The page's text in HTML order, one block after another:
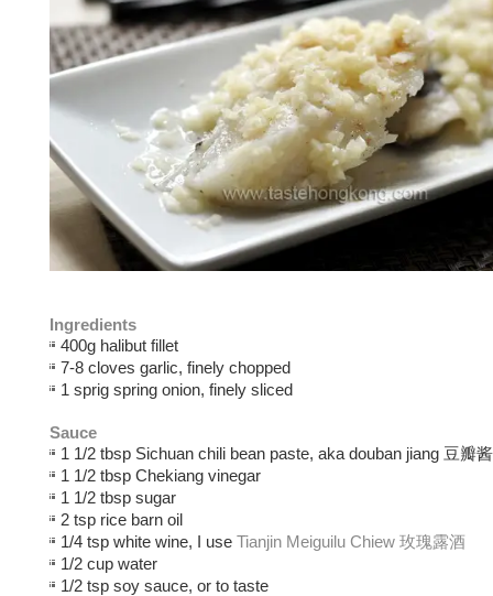
Ingredients
400g halibut fillet
7-8 cloves garlic, finely chopped
1 sprig spring onion, finely sliced
Sauce
1 1/2 tbsp Sichuan chili bean paste, aka douban jiang 豆瓣酱
1 1/2 tbsp Chekiang vinegar
1 1/2 tbsp sugar
2 tsp rice barn oil
1/4 tsp white wine, I use Tianjin Meiguilu Chiew 玫瑰露酒
1/2 cup water
1/2 tsp soy sauce, or to taste